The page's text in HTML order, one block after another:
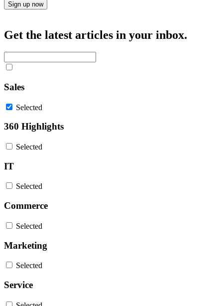
Sign up now
Get the latest articles in your inbox.
Sales
Selected
360 Highlights
Selected
IT
Selected
Commerce
Selected
Marketing
Selected
Service